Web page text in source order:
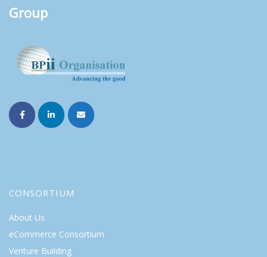
Group
CONSORTIUM
About Us
eCommerce Consortium
Venture Building